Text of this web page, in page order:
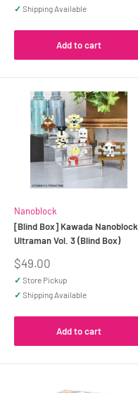
✓ Shipping Available
Add to cart
Nanoblock
[Blind Box] Kawada Nanoblock
Ultraman Vol. 3 (Blind Box)
Sale
price
$49.00
✓ Store Pickup
✓ Shipping Available
Add to cart